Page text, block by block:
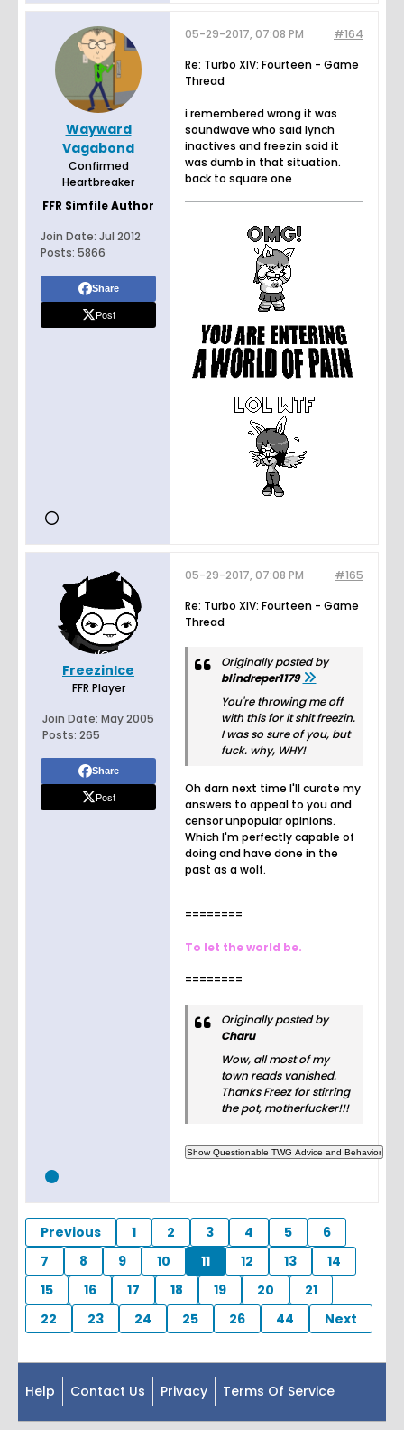
Wayward
Vagabond
Confirmed
Heartbreaker
FFR Simfile Author
Join Date: Jul 2012
Posts: 5866
Share
Post
#164
05-29-2017, 07:08 PM
Re: Turbo XIV: Fourteen - Game
Thread
i remembered wrong it was
soundwave who said lynch
inactives and freezin said it
was dumb in that situation.
back to square one
FreezinIce
FFR Player
Join Date: May 2005
Posts: 265
Share
Post
#165
05-29-2017, 07:08 PM
Re: Turbo XIV: Fourteen - Game
Thread
Originally posted by
blindreper1179
You're throwing me off
with this for it shit freezin.
I was so sure of you, but
fuck. why, WHY!
Oh darn next time I'll curate my
answers to appeal to you and
censor unpopular opinions.
Which I'm perfectly capable of
doing and have done in the
past as a wolf.
========
To let the world be.
========
Originally posted by
Charu
Wow, all most of my
town reads vanished.
Thanks Freez for stirring
the pot, motherfucker!!!
Previous 1 2 3 4 5
6
7
8 9 10 11 12 13
14
15
16 17 18 19 20
21
22
23 24 25 26 44 Next
Help Contact Us Privacy Terms Of Service